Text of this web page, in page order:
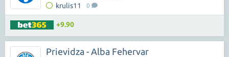
krulis11 0
+9.90
Prievidza - Alba Fehervar